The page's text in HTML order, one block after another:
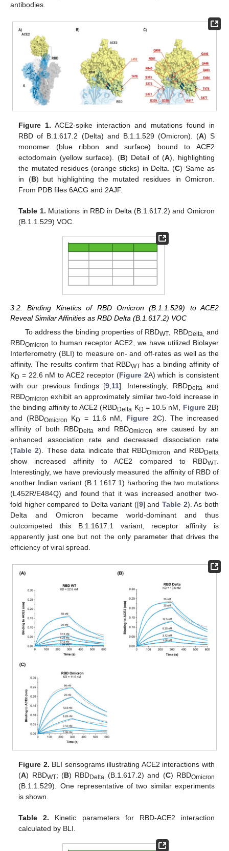
antibodies.
Figure 1. ACE2-spike interaction and mutations found in
RBD of B.1.617.2 (Delta) and B.1.1.529 (Omicron). (A) S
monomer (blue ribbon and surface) bound to ACE2
ectodomain (yellow surface). (B) Detail of (A), highlighting
the mutated residues (orange sticks) in Delta. (C) Same as
in (B) but highlighting the mutated residues in Omicron.
From PDB files 6ACG and 2AJF.
Table 1. Mutations in RBD in Delta (B.1.617.2) and Omicron
(B.1.1.529) VOC.
3.2. Binding Kinetics of RBD Omicron (B.1.1.529) to ACE2
Reveal Similar Affinities as RBD Delta (B.1.617.2) VOC
To address the binding properties of RBDWT , RBDDelta, and
RBDOmicron to human receptor ACE2, we have utilized Biolayer
Interferometry (BLI) to measure on- and off-rates as well as the
affinity. The results confirm that RBDWThas a binding affinity of
KD = 22.6 nM to ACE2 receptor (Figure 2A) which is consistent
with our previous findings [9 11]. Interestingly, RBDDelta
and
RBDOmicron exhibit an approximately similar two-fold increase in
the binding affinity to ACE2 (RBDDelta KD = 10.5 nM, Figure 2B)
and (RBDOmicron KD = 11.6 nM, Figure 2C). The increased
affinity of both RBDDelta and RBDOmicron
are caused by an
enhanced association rate and decreased dissociation rate
(Table 2). These data indicate that RBDOmicron and RBDDelta
show increased affinity to ACE2 compared to RBDWT
Interestingly, we have previously measured the affinity of RBD of
another Indian variant (B.1.1617.1) harboring the two mutations
(L452R/E484Q) and found that it was increased another two-
fold higher compared to Delta variant ([9] andTable 2). As both
Delta and Omicron became world-dominant and thus
outcompeted this B.1.1617.1 variant, receptor affinity is
apparently just one but not the only parameter that drives the
efficiency of viral spread.
Figure 2. BLI sensograms illustrating ACE2 interactions with
(A) RBDWT; (B) RBDDelta (B.1.617.2) and (C) RBDOmicron
(B.1.1.529). One representative of two similar experiments
is shown.
Table 2. Kinetic parameters for RBD-ACE2 interaction
calculated by BLI.